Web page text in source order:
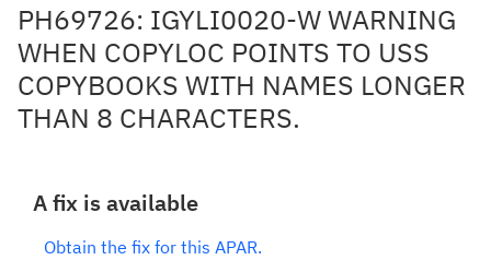
PH69726: IGYLI0020-W WARNING
WHEN COPYLOC POINTS TO USS
COPYBOOKS WITH NAMES LONGER
THAN 8 CHARACTERS.
A fix is available
Obtain the fix for this APAR.